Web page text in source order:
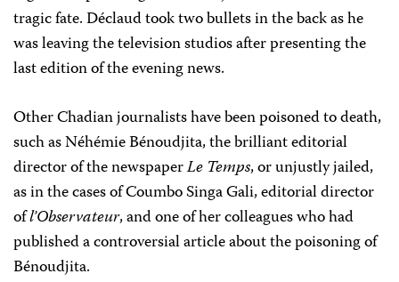
tragic fate. Déclaud took two bullets in the back as he
was leaving the television studios after presenting the
last edition of the evening news.
Other Chadian journalists have been poisoned to death,
such as Néhémie Bénoudjita, the brilliant editorial
director of the newspaperLe Temps, or unjustly jailed,
as in the cases of Coumbo Singa Gali, editorial director
ofl’Observateur, and one of her colleagues who had
published a controversial article about the poisoning of
Bénoudjita.